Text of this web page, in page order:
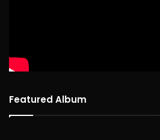
Featured Album